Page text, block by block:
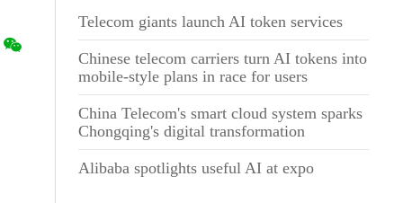
Telecom giants launch AI token services
Chinese telecom carriers turn AI tokens into
mobile-style plans in race for users
China Telecom's smart cloud system sparks
Chongqing's digital transformation
Alibaba spotlights useful AI at expo